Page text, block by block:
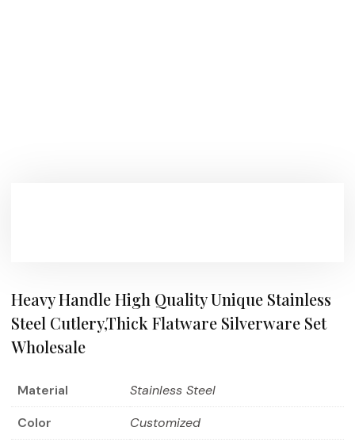
Heavy Handle High Quality Unique Stainless
Steel Cutlery,Thick Flatware Silverware Set
Wholesale
Material
Stainless Steel
Color
Customized